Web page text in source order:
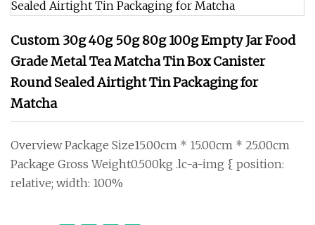
Custom 30g 40g 50g 80g 100g Empty Jar Food
Grade Metal Tea Matcha Tin Box Canister
Round Sealed Airtight Tin Packaging for
Matcha
Overview Package Size15.00cm * 15.00cm * 25.00cm
Package Gross Weight0.500kg .lc-a-img { position:
relative; width: 100%